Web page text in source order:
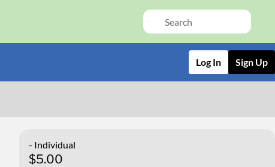
Log In Sign Up
- Individual
$5.00